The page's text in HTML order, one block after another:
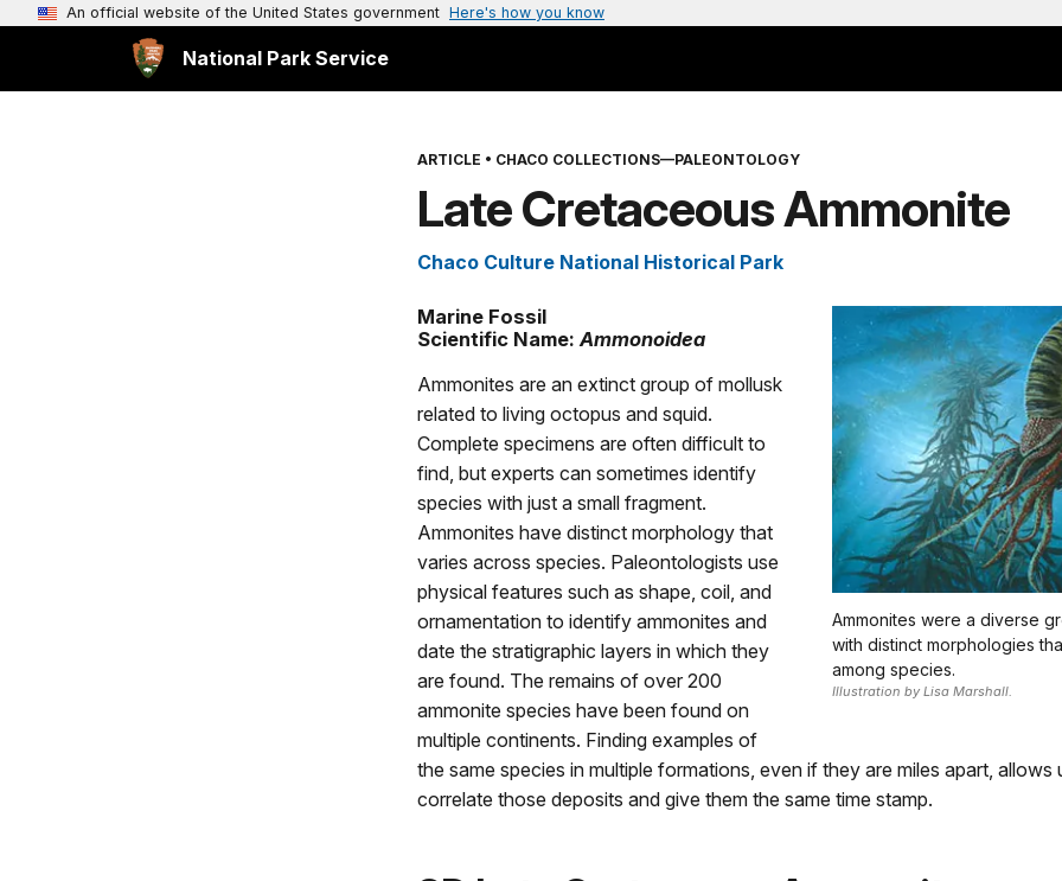
An official website of the United States government Here's how you know
National Park Service
ARTICLE • CHACO COLLECTIONS—PALEONTOLOGY
Late Cretaceous Ammonite
Chaco Culture National Historical Park
Ammonites were a diverse
with distinct morphologies
among species.
Illustration by Lisa Marshall.
Marine Fossil
Scientific Name:Ammonoidea
Ammonites are an extinct group of mollusk
related to living octopus and squid.
Complete specimens are often difficult to
find, but experts can sometimes identify
species with just a small fragment.
Ammonites have distinct morphology that
varies across species. Paleontologists use
physical features such as shape, coil, and
ornamentation to identify ammonites and
date the stratigraphic layers in which they
are found. The remains of over 200
ammonite species have been found on
multiple continents. Finding examples of
the same species in multiple formations, even if they are miles apart, allows
correlate those deposits and give them the same time stamp.